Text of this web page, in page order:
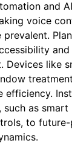
and
voice
prevalent.
Devices like
efficiency.
such as
to